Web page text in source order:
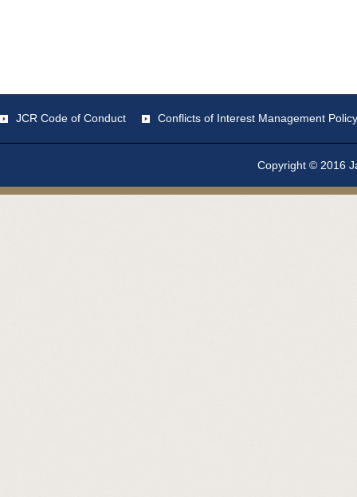
JCR Code of Conduct Conflicts of Interest Management Policy
Copyright © 2016